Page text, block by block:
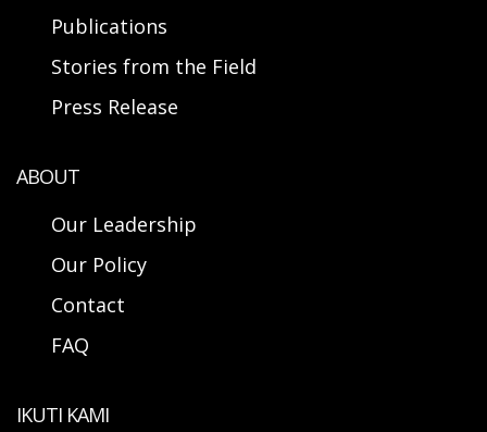
Publications
Stories from the Field
Press Release
ABOUT
Our Leadership
Our Policy
Contact
FAQ
IKUTI KAMI